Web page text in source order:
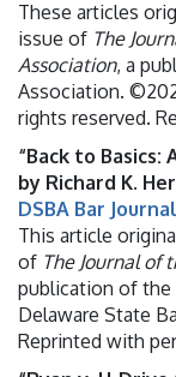
These articles
issue of The
Association, a
Association.
rights reserved.
“Back to
by Richard K.
DSBA Bar
This article
of The Journal of
publication of the
Delaware State
Reprinted with